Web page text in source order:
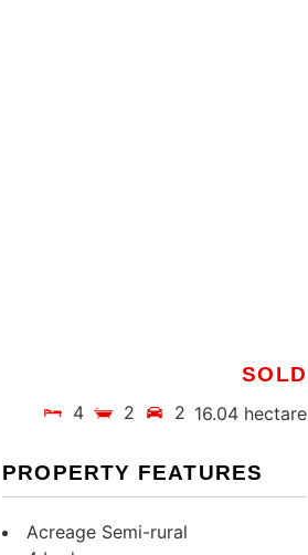
SOLD
4 2 2 16.04 hectare
PROPERTY FEATURES
Acreage Semi-rural